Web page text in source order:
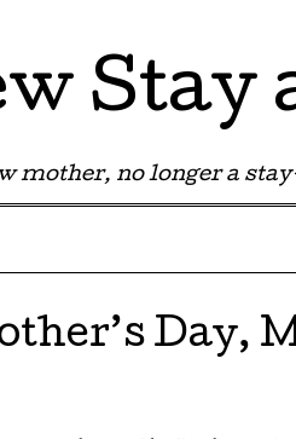
Stay
mother, no longer a
Day,